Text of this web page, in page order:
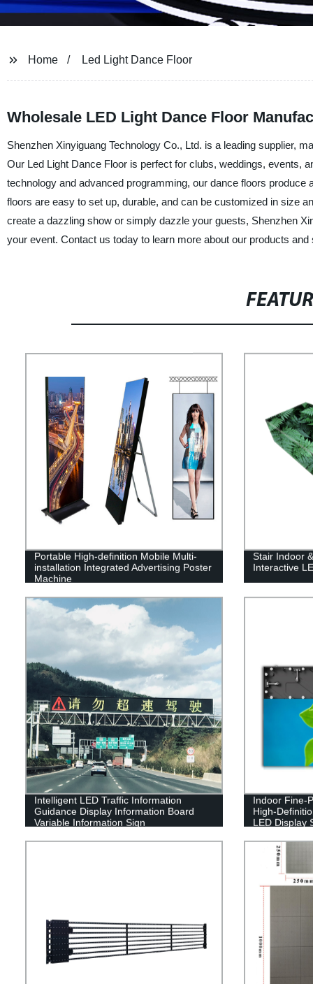
Home Led Light Dance Floor
Wholesale LED Light Dance Floor
Shenzhen Xinyiguang Technology Co., Ltd. is a leading supplier,
Our Led Light Dance Floor is perfect for clubs, weddings, events,
technology and advanced programming, our dance floors
floors are easy to set up, durable, and can be customized in size
create a dazzling show or simply dazzle your guests, Shenzhen
your event. Contact us today to learn more about our products
Portable High-definition Mobile Multi-
installation Integrated Advertising Poster
Machine
Stair Indoor
Interactive
Intelligent LED Traffic Information
Guidance Display Information Board
Variable Information Sign
Indoor Fine-
High-
LED Display